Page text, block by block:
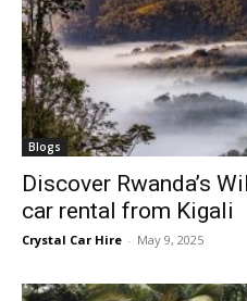
Blogs
Discover Rwanda’s
car rental from Kigali
Crystal Car Hire - May 9, 2025